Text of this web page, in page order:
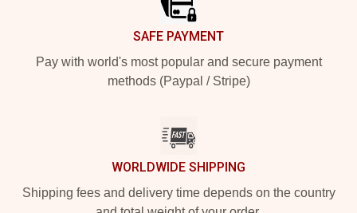
SAFE PAYMENT
Pay with world's most popular and secure payment
methods (Paypal / Stripe)
WORLDWIDE SHIPPING
Shipping fees and delivery time depends on the country